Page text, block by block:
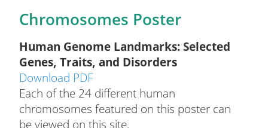
Chromosomes Poster
Human Genome Landmarks: Selected
Genes, Traits, and Disorders
Download PDF
Each of the 24 different human
chromosomes featured on this poster can
be viewed on this site.